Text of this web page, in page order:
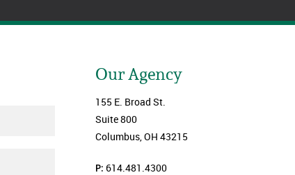
Our Agency
155 E. Broad St.
Suite 800
Columbus, OH 43215
P: 614.481.4300